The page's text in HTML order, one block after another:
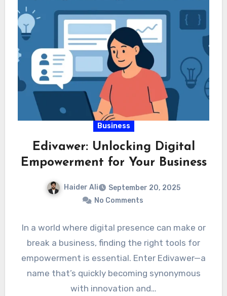
Business
Edivawer: Unlocking Digital
Empowerment for Your Business
Haider Ali
September 20, 2025
No Comments
In a world where digital presence can make or
break a business, finding the right tools for
empowerment is essential. Enter Edivawer—a
name that’s quickly becoming synonymous
with innovation and…